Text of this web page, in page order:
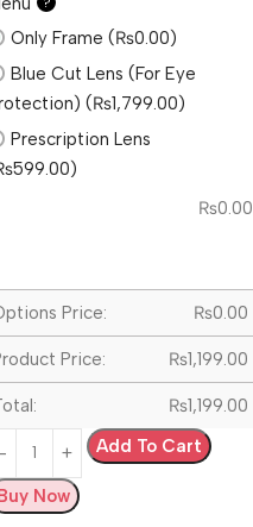
Only Frame (₨0.00)
Blue Cut Lens (For Eye
(₨1,799.00)
Prescription Lens
₨0.00
Price: ₨0.00
Price: ₨1,199.00
₨1,199.00
Add To Cart
Now